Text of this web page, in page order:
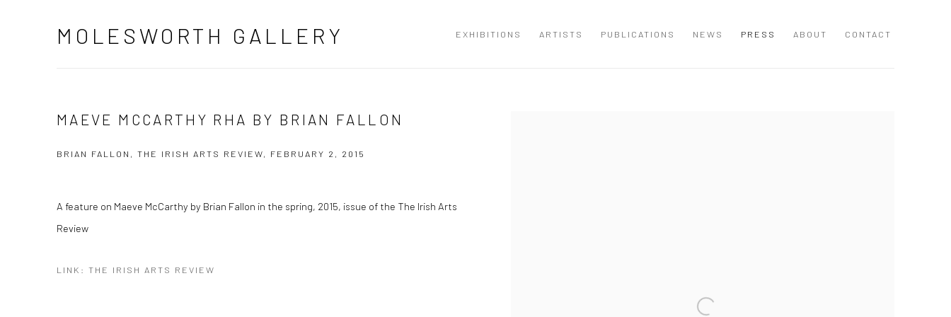
MOLESWORTH GALLERY EXHIBITIONS ARTISTS PUBLICATIONS NEWS PRESS ABOUT CONTACT
MAEVE MCCARTHY RHA BY BRIAN FALLON
BRIAN FALLON, THE IRISH ARTS REVIEW, FEBRUARY 2, 2015
A feature on Maeve McCarthy by Brian Fallon in the spring, 2015, issue of the The Irish Arts
Review
LINK: THE IRISH ARTS REVIEW